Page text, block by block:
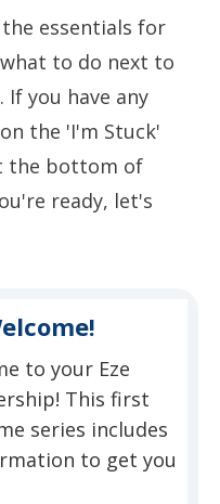
essentials for
to do next to
you have any
the 'I'm Stuck'
the bottom of
ready, let's
to your Eze
This first
series includes
to get you